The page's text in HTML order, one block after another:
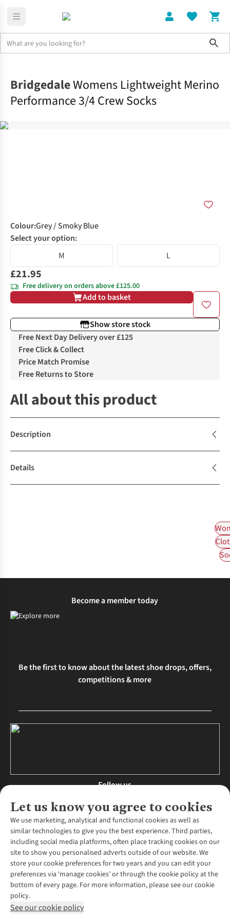
BridgedaleWomens Lightweight Merino
Performance 3/4 Crew Socks
Colour:Grey / Smoky Blue
Select your option:
M
L
£21.95
Free delivery on orders above £125.00
Add to basket
Show store stock
Free Next Day Delivery over £125
Free Click & Collect
Price Match Promise
Free Returns to Store
All about this product
Description
Details
Let us know you agree to cookies
We use marketing, analytical and functional cookies as well as
similar technologies to give you the best experience. Third parties,
including social media platforms, often place tracking cookies on our
site to show you personalised adverts outside of our website. We
store your cookie preferences for two years and you can edit your
preferences via ‘manage cookies’ or through the cookie policy at the
bottom of every page. For more information, please see our cookie
policy.
See our cookie policy
Become a member today
Be the first to know about the latest shoe drops, offers,
competitions & more
Follow us
About Us
About Runners Need
Environmental Criteria
Careers
Our Partners
Pennies
Customer Services
Contact Us
Returns & Exchanges
Find a Store
More From Runners Need